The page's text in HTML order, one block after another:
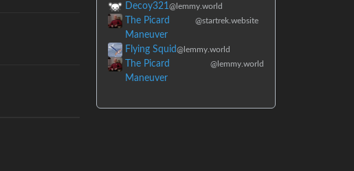
Decoy321 @lemmy.world
The Picard
Maneuver
@startrek.website
Flying Squid@lemmy.world
The Picard
Maneuver
@lemmy.world